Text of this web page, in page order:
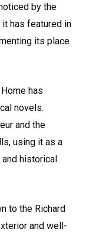
by the
has featured in
its place
has
novels.
and the
using it as a
historical
to the Richard
and well-